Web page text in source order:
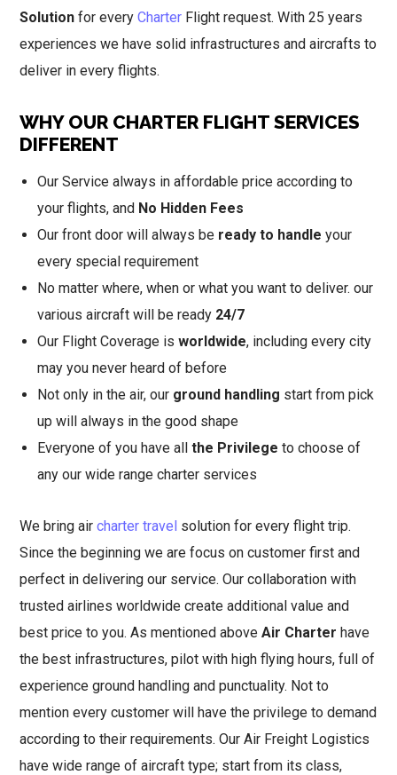
Solution for everyCharter Flight request. With 25 years
experiences we have solid infrastructures and aircrafts to
deliver in every flights.
WHY OUR CHARTER FLIGHT SERVICES
DIFFERENT
Our Service always in affordable price according to
your flights, and No Hidden Fees
Our front door will always be ready to handle your
every special requirement
No matter where, when or what you want to deliver. our
various aircraft will be ready 24/7
Our Flight Coverage isworldwide, including every city
may you never heard of before
Not only in the air, our ground handling start from pick
up will always in the good shape
Everyone of you have allthe Privilege to choose of
any our wide range charter services
We bring aircharter travel solution for every flight trip.
Since the beginning we are focus on customer first and
perfect in delivering our service. Our collaboration with
trusted airlines worldwide create additional value and
best price to you. As mentioned aboveAir Charter have
the best infrastructures, pilot with high flying hours, full of
experience ground handling and punctuality. Not to
mention every customer will have the privilege to demand
according to their requirements. Our Air Freight Logistics
have wide range of aircraft type; start from its class,